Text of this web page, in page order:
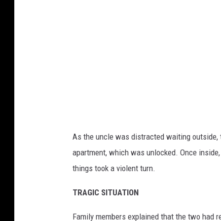
As the uncle was distracted waiting
apartment, which was unlocked. Once
things took a violent turn.
TRAGIC SITUATION
Family members explained that the two had